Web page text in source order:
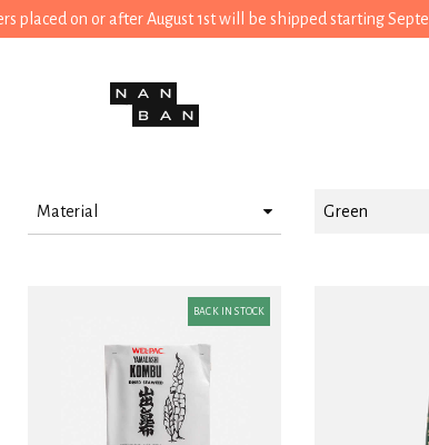
placed on or after August 1st will be shipped starting
Material Green
BACK IN STOCK